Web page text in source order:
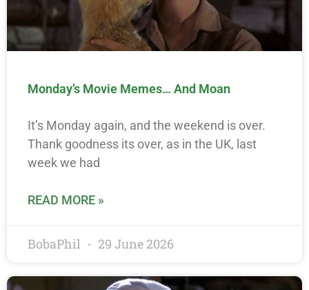
Monday’s Movie Memes… And Moan
It’s Monday again, and the weekend is over.
Thank goodness its over, as in the UK, last
week we had
READ MORE »
BobaPhil 29 June 2026